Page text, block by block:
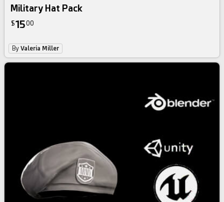
Military Hat Pack
$1500
ByValeria Miller